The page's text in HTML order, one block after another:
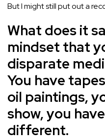
But I might still put out a
What does it
mindset that
disparate
You have
oil paintings,
show, you
different.